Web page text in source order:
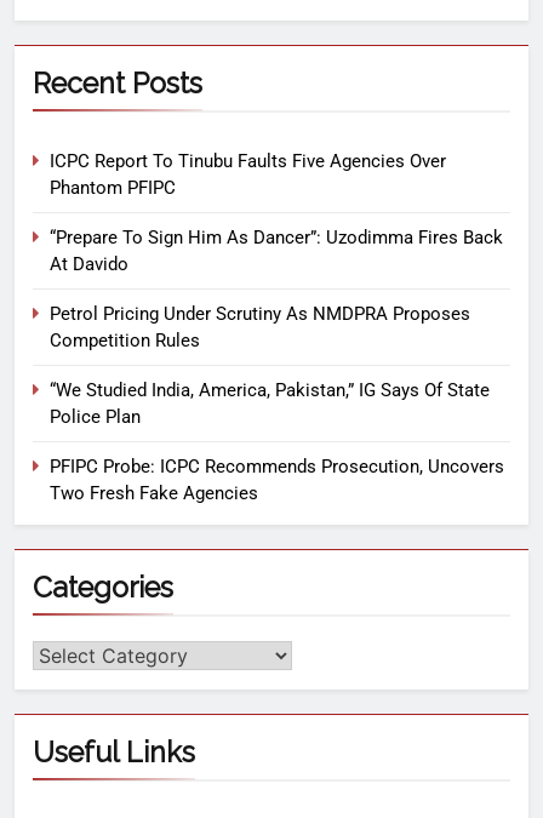
Recent Posts
ICPC Report To Tinubu Faults Five Agencies Over
Phantom PFIPC
“Prepare To Sign Him As Dancer”: Uzodimma Fires Back
At Davido
Petrol Pricing Under Scrutiny As NMDPRA Proposes
Competition Rules
“We Studied India, America, Pakistan,” IG Says Of State
Police Plan
PFIPC Probe: ICPC Recommends Prosecution, Uncovers
Two Fresh Fake Agencies
Categories
Useful Links